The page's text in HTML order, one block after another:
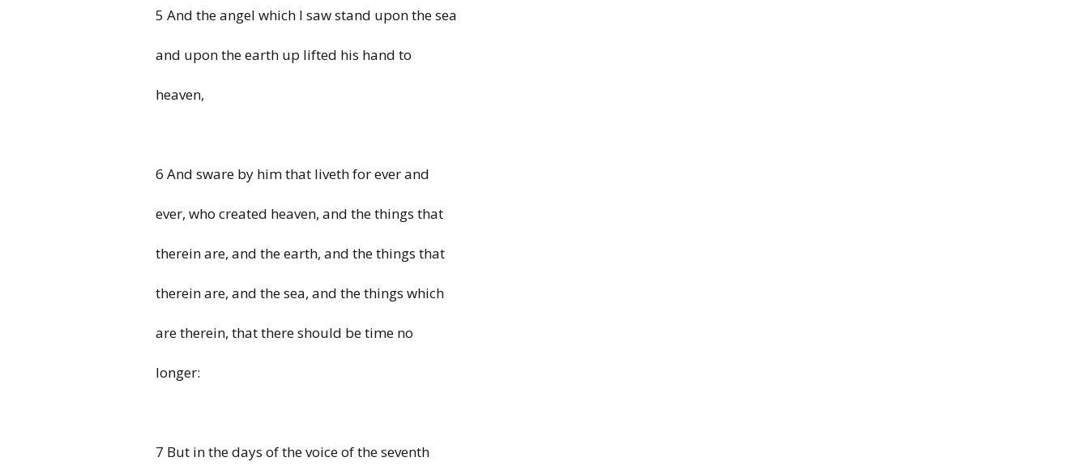
5 And the angel which I saw stand upon the sea
and upon the earth up lifted his hand to
heaven,
6 And sware by him that liveth for ever and
ever, who created heaven, and the things that
therein are, and the earth, and the things that
therein are, and the sea, and the things which
are therein, that there should be time no
longer:
7 But in the days of the voice of the seventh